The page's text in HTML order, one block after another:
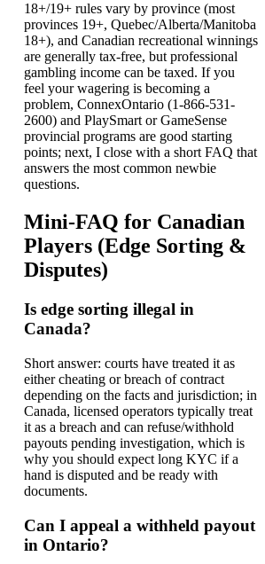
18+/19+ rules vary by province (most
provinces 19+, Quebec/Alberta/Manitoba
18+), and Canadian recreational winnings
are generally tax-free, but professional
gambling income can be taxed. If you
feel your wagering is becoming a
problem, ConnexOntario (1-866-531-
2600) and PlaySmart or GameSense
provincial programs are good starting
points; next, I close with a short FAQ that
answers the most common newbie
questions.
Mini-FAQ for Canadian
Players (Edge Sorting &
Disputes)
Is edge sorting illegal in
Canada?
Short answer: courts have treated it as
either cheating or breach of contract
depending on the facts and jurisdiction; in
Canada, licensed operators typically treat
it as a breach and can refuse/withhold
payouts pending investigation, which is
why you should expect long KYC if a
hand is disputed and be ready with
documents.
Can I appeal a withheld payout
in Ontario?